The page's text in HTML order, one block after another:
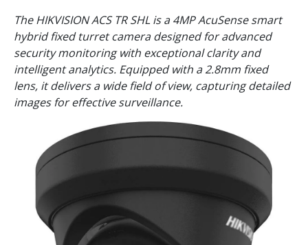
The HIKVISION ACS TR SHL is a 4MP AcuSense smart
hybrid fixed turret camera designed for advanced
security monitoring with exceptional clarity and
intelligent analytics. Equipped with a 2.8mm fixed
lens, it delivers a wide field of view, capturing detailed
images for effective surveillance.